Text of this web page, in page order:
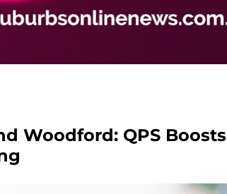
Woodford: QPS Boosts